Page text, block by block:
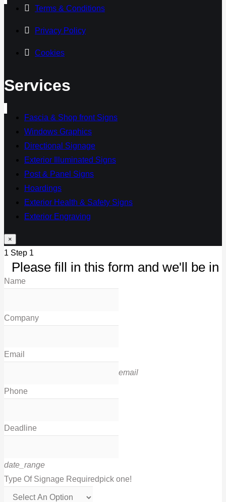
Terms & Conditions
Privacy Policy
Cookies
Services
Fascia & Shop front Signs
Windows Graphics
Directional Signage
Exterior Illuminated Signs
Post & Panel Signs
Hoardings
Exterior Health & Safety Signs
Exterior Engraving
×
1 Step 1
Please fill in this form and we'll be in
Name
Company
Email
email
Phone
Deadline
date_range
Type Of Signage Requiredpick one!